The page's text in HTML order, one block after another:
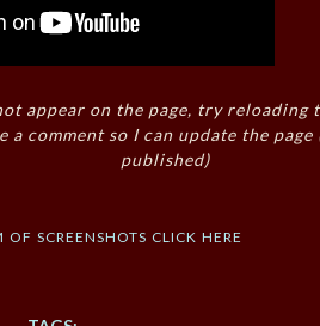
appear on the page, try reloading
a comment so I can update the
published)
of screenshots click here